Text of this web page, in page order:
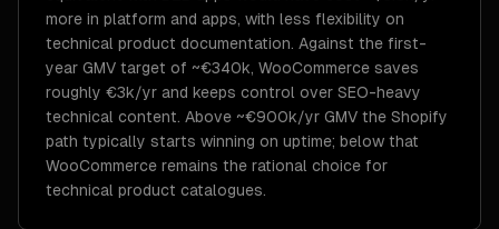
more in platform and apps, with less flexibility on
technical product documentation. Against the first-
year GMV target of ~€340k, WooCommerce saves
roughly €3k/yr and keeps control over SEO-heavy
technical content. Above ~€900k/yr GMV the Shopify
path typically starts winning on uptime; below that
WooCommerce remains the rational choice for
technical product catalogues.